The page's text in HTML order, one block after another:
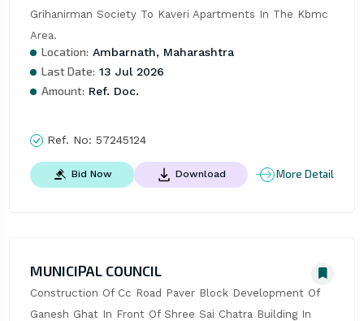
Grihanirman Society To Kaveri Apartments In The Kbmc
Area.
Location: Ambarnath, Maharashtra
Last Date: 13 Jul 2026
Amount: Ref. Doc.
Ref. No: 57245124
Bid Now Download More Detail
MUNICIPAL COUNCIL
Construction Of Cc Road Paver Block Development Of
Ganesh Ghat In Front Of Shree Sai Chatra Building In